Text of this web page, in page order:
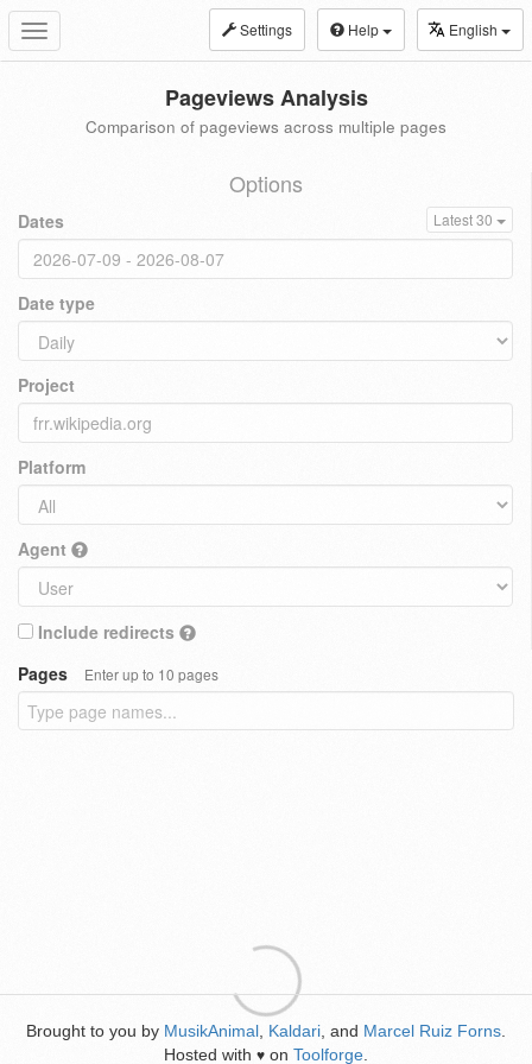
Toggle
navigation
Settings Help English
Pageviews Analysis
Comparison of pageviews across multiple pages
Options
Dates Latest 30
Date type
Project
Platform
Agent
Include redirects
Pages
Enter up to 10 pages
Brought to you by MusikAnimal Kaldari , and Marcel Ruiz Forns
Hosted with ♥ on Toolforge